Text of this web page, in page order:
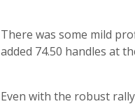
There was some mild
added 74.50 handles at
Even with the robust